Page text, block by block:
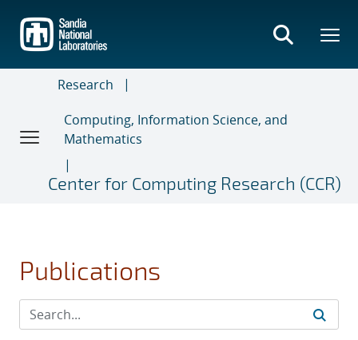
main
content
Research
Computing, Information Science, and
Mathematics
Center for Computing Research (CCR)
Publications